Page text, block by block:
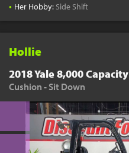
• Her Hobby: Side Shift
Hollie
2018 Yale 8,000 Capacity
Cushion - Sit Down